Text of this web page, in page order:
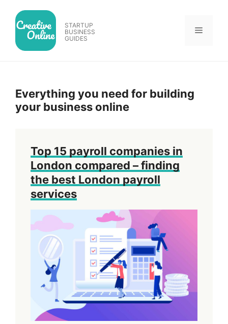
content
STARTUP
BUSINESS
GUIDES
Menu
Everything you need for building
your business online
Top 15 payroll companies in
London compared – finding
the best London payroll
services